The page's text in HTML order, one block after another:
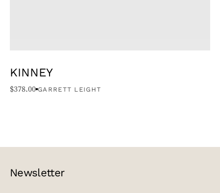
KINNEY
$378.00 GARRETT LEIGHT
Newsletter